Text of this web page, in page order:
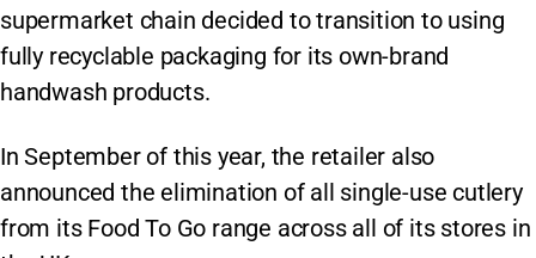
supermarket chain decided to transition to using
fully recyclable packaging for its own-brand
handwash products.
In September of this year, the retailer also
announced the elimination of all single-use cutlery
from its Food To Go range across all of its stores in